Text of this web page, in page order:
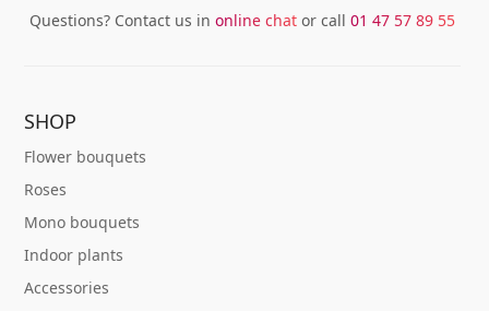
Questions? Contact us in online chat or call 01 47 57 89 55
SHOP
Flower bouquets
Roses
Mono bouquets
Indoor plants
Accessories